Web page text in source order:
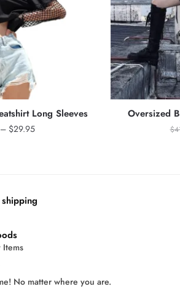
Long Sleeves
– $29.95Price
Oversized
$
Items
No matter where you are.